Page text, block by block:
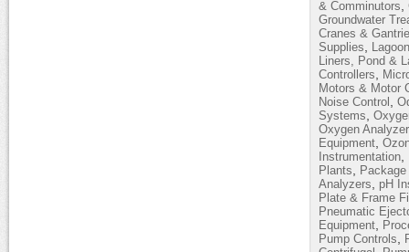
& Comminutors
Groundwater
Cranes &
Supplies
Liners, Pond &
Controllers
Motors & Motor
Noise Control
Systems
Oxygen
Equipment
Instrumentation
Plants
Analyzers
pH
Plate & Frame
Pneumatic
Equipment
Pump Controls